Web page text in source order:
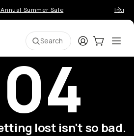
Summer Sale
Search LoginCart:0
lost isn't so bad.